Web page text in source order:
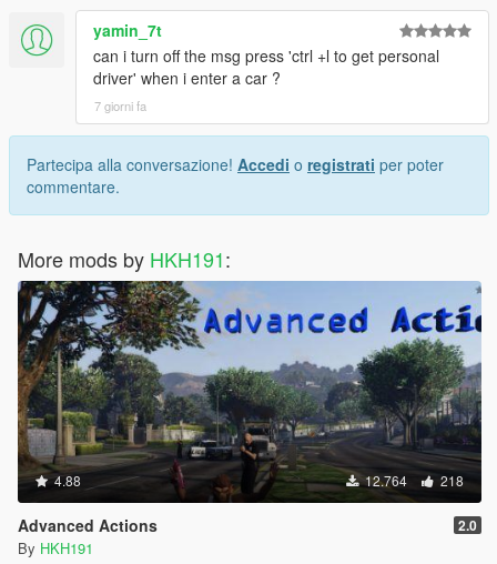
yamin_7t
can i turn off the msg press 'ctrl +l to get personal
driver' when i enter a car ?
7 giorni fa
Partecipa alla conversazione! Accedi o registrati per poter
commentare.
More mods by HKH191:
4.88 12.764 218
Advanced Actions 2.0
By HKH191